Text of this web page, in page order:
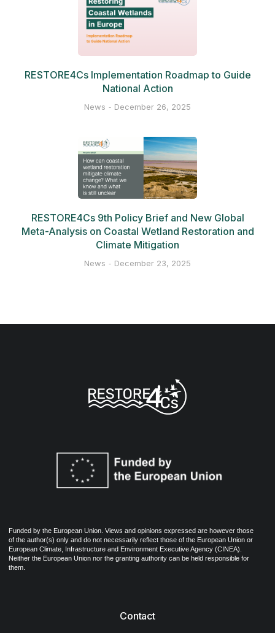
RESTORE4Cs Implementation Roadmap to Guide
National Action
News December 26, 2025
RESTORE4Cs 9th Policy Brief and New Global
Meta-Analysis on Coastal Wetland Restoration and
Climate Mitigation
News December 23, 2025
Funded by the European Union. Views and opinions expressed are however those
of the author(s) only and do not necessarily reflect those of the European Union or
European Climate, Infrastructure and Environment Executive Agency (CINEA).
Neither the European Union nor the granting authority can be held responsible for
them.
Contact